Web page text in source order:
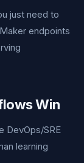
just need to
endpoints
Win
DevOps/SRE
learning